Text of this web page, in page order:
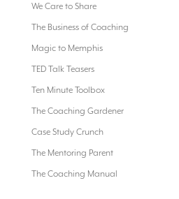
We Care to Share
The Business of Coaching
Magic to Memphis
TED Talk Teasers
Ten Minute Toolbox
The Coaching Gardener
Case Study Crunch
The Mentoring Parent
The Coaching Manual